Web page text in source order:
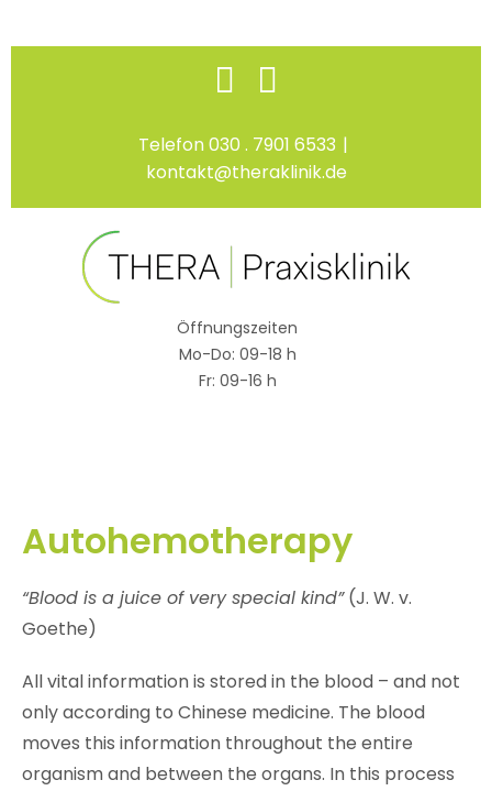
Skip
Facebook
Telefon 030 . 7901 6533 |
kontakt@theraklinik.de
Öffnungszeiten
Mo-Do: 09-18 h
Fr: 09-16 h
Autohemotherapy
“Blood is a juice of very special kind”(J. W. v.
Goethe)
All vital information is stored in the blood – and not
only according to Chinese medicine. The blood
moves this information throughout the entire
organism and between the organs. In this process